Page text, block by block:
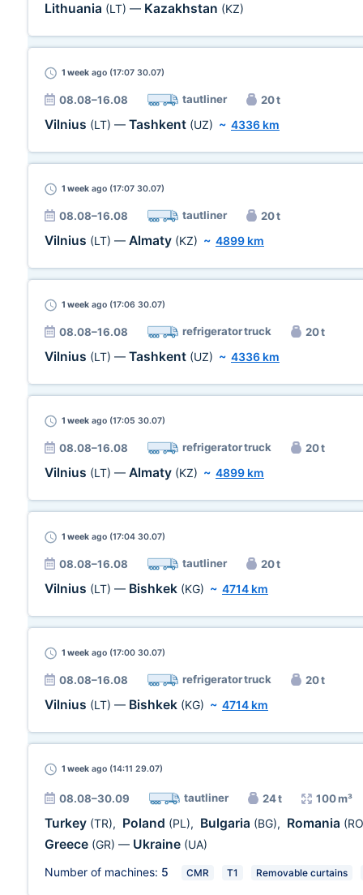
Lithuania (LT) — Kazakhstan (KZ)
1 week ago (17:07 30.07)
08.08–16.08 tautliner 20 t
Vilnius (LT) — Tashkent (UZ) ~ 4336 km
1 week ago (17:07 30.07)
08.08–16.08 tautliner 20 t
Vilnius (LT) — Almaty (KZ) ~ 4899 km
1 week ago (17:06 30.07)
08.08–16.08 refrigerator truck 20 t
Vilnius (LT) — Tashkent (UZ) ~ 4336 km
1 week ago (17:05 30.07)
08.08–16.08 refrigerator truck 20 t
Vilnius (LT) — Almaty (KZ) ~ 4899 km
1 week ago (17:04 30.07)
08.08–16.08 tautliner 20 t
Vilnius (LT) — Bishkek (KG) ~ 4714 km
1 week ago (17:00 30.07)
08.08–16.08 refrigerator truck 20 t
Vilnius (LT) — Bishkek (KG) ~ 4714 km
1 week ago (14:11 29.07)
08.08–30.09 tautliner 24 t 100 m³
Turkey (TR), Poland (PL), Bulgaria (BG), Romania
Greece (GR) — Ukraine (UA)
Number of machines: 5 CMR T1 Removable curtains